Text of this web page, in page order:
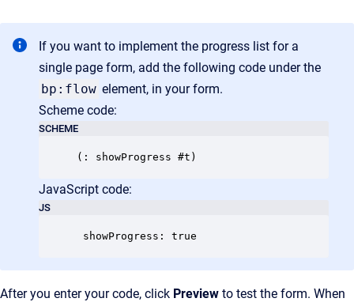
If you want to implement the progress list for a
single page form, add the following code under the
bp:flow element, in your form.
Scheme code:
SCHEME
JavaScript code:
JS
showProgress: true
After you enter your code, click Preview to test the form. When